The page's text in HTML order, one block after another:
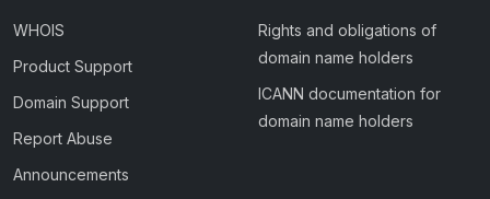
WHOIS
Product Support
Domain Support
Report Abuse
Announcements
Rights and obligations of
domain name holders
ICANN documentation for
domain name holders